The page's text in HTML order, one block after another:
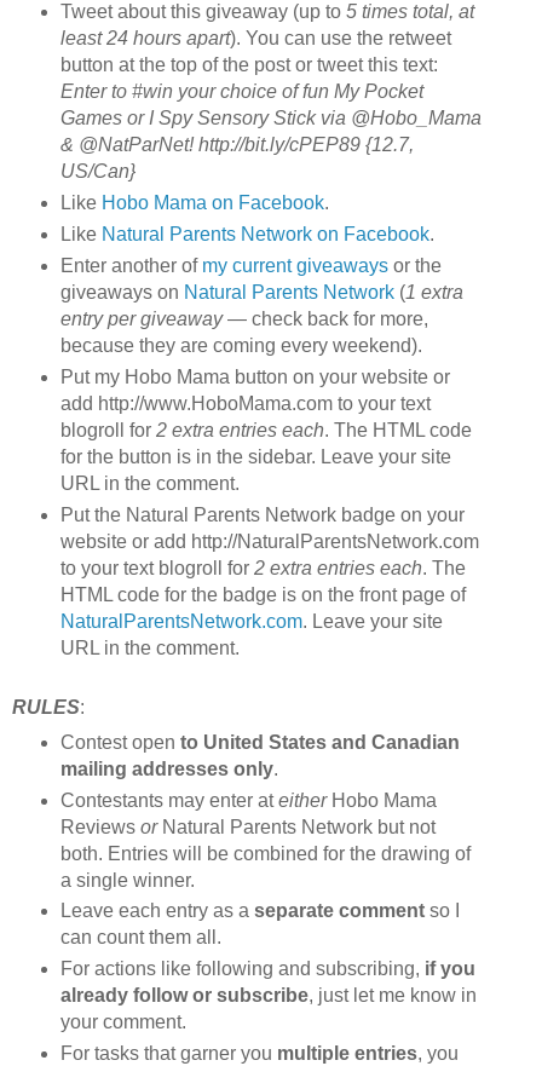
Tweet about this giveaway (up to 5 times total, at
least 24 hours apart). You can use the retweet
button at the top of the post or tweet this text:
Enter to #win your choice of fun My Pocket
Games or I Spy Sensory Stick via @Hobo_Mama
& @NatParNet! http://bit.ly/cPEP89 {12.7,
US/Can}
Like Hobo Mama on Facebook.
Like Natural Parents Network on Facebook.
Enter another of my current giveawaysor the
giveaways on Natural Parents Network(1 extra
entry per giveaway— check back for more,
because they are coming every weekend).
Put my Hobo Mama button on your website or
add http://www.HoboMama.com to your text
blogroll for 2 extra entries each. The HTML code
for the button is in the sidebar. Leave your site
URL in the comment.
Put the Natural Parents Network badge on your
website or add http://NaturalParentsNetwork.com
to your text blogroll for 2 extra entries each. The
HTML code for the badge is on the front page of
NaturalParentsNetwork.com. Leave your site
URL in the comment.
RULES:
Contest open to United States and Canadian
mailing addresses only.
Contestants may enter ateitherHobo Mama
Reviews orNatural Parents Network but not
both. Entries will be combined for the drawing of
a single winner.
Leave each entry as a separate commentso I
can count them all.
For actions like following and subscribing, if you
already follow or subscribe, just let me know in
your comment.
For tasks that garner you multiple entries, you